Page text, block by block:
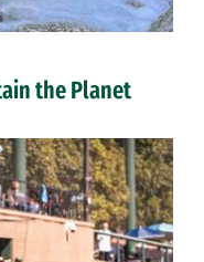
the Planet